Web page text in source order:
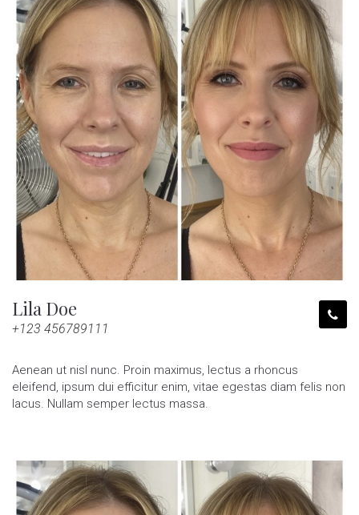
Lila Doe
+123 456789111
Aenean ut nisl nunc. Proin maximus, lectus a rhoncus
eleifend, ipsum dui efficitur enim, vitae egestas diam felis non
lacus. Nullam semper lectus massa.